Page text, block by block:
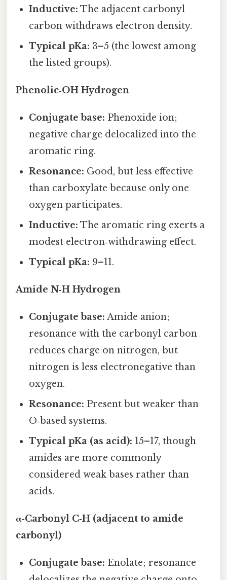
Inductive: The adjacent carbonyl
carbon withdraws electron density.
Typical pKa: 3–5 (the lowest among
the listed groups).
Phenolic‑OH Hydrogen
Conjugate base: Phenoxide ion;
negative charge delocalized into the
aromatic ring.
Resonance: Good, but less effective
than carboxylate because only one
oxygen participates.
Inductive: The aromatic ring exerts a
modest electron‑withdrawing effect.
Typical pKa: 9–11.
Amide N‑H Hydrogen
Conjugate base: Amide anion;
resonance with the carbonyl carbon
reduces charge on nitrogen, but
nitrogen is less electronegative than
oxygen.
Resonance: Present but weaker than
O‑based systems.
Typical pKa (as acid): 15–17, though
amides are more commonly
considered weak bases rather than
acids.
α‑Carbonyl C‑H (adjacent to amide
carbonyl)
Conjugate base: Enolate; resonance